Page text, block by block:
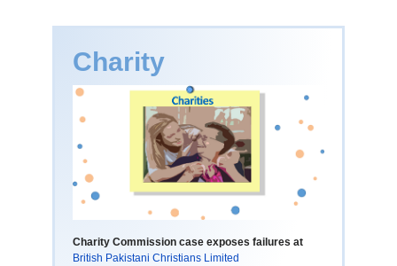
Charity
Charity Commission case exposes failures at
British Pakistani Christians Limited